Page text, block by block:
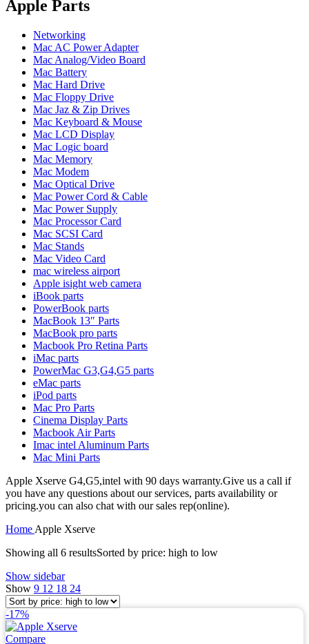
POWER MAC G5 LOGIC BOARDS
POWERBOOK G3 AC ADAPTER
POWERBOOK G3 LOGIC BOARDS
POWERBOOK G3 MEMORY
POWERBOOK G3 SERIES BATTERIES
POWERBOOK G4 AC ADAPTER
POWERBOOK G4 ALUMINUM MEMORY
POWERBOOK G4 SERIES BATTERIES
POWERBOOK G4 TITANIUM MEMORY
POWERMAC G3 BEIGE TOWER MEMORY
POWERMAC G3 BLUE & WHITE MEMORY
POWERMAC G3 PARTS
POWERMAC G4 (MIRROR DRIVE DOORS)
POWERMAC G4 CUBE PARTS
POWERMAC G4 GRAPHITE MEMORY
POWERMAC G4 MIRRORED DRIVE DOORS
POWERMAC G4 QUICKSILVER MEMORY
POWERMAC G4 QUICKSILVER PARTS
POWERMAC G5 DUAL CORE & QUAD RAM
POWERMAC G5 MEMORY
POWERMAC G5 PARTS
XSERVE G5 PARTS
XSERVER POWER SUPPLY
MAC LCD DISPLAY
MAC POWER CORD & CABLE
MAC STANDS
NETWORKING
Mac Floppy Drive
Apple Parts
Networking
Mac AC Power Adapter
Mac Analog/Video Board
Mac Battery
Mac Hard Drive
Mac Floppy Drive
Mac Jaz & Zip Drives
Mac Keyboard & Mouse
Mac LCD Display
Mac Logic board
Mac Memory
Mac Modem
Mac Optical Drive
Mac Power Cord & Cable
Mac Power Supply
Mac Processor Card
Mac SCSI Card
Mac Stands
Mac Video Card
mac wireless airport
Apple isight web camera
iBook parts
PowerBook parts
MacBook 13″ Parts
MacBook pro parts
Macbook Pro Retina Parts
iMac parts
PowerMac G3,G4,G5 parts
eMac parts
iPod parts
Mac Pro Parts
Cinema Display Parts
Macbook Air Parts
Imac intel Aluminum Parts
Mac Mini Parts
Apple Xserve G4,G5,intel with 90 days warranty.Give us a call if
you have any questions about our services, parts availability or
pricing.you can also chat with our sales rep(online).
Home Apple Xserve
Showing all 6 resultsSorted by price: high to low
Show sidebar
Show 9 12 18 24
-17%
Compare